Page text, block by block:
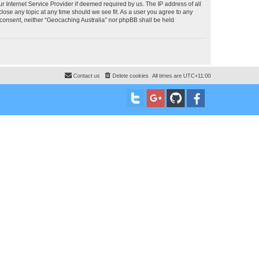
Service Provider if deemed required by us. The IP address of all
any topic at any time should we see fit. As a user you agree to any
neither “Geocaching Australia” nor phpBB shall be held
All times are UTC+11:00
Delete cookies
Contact us